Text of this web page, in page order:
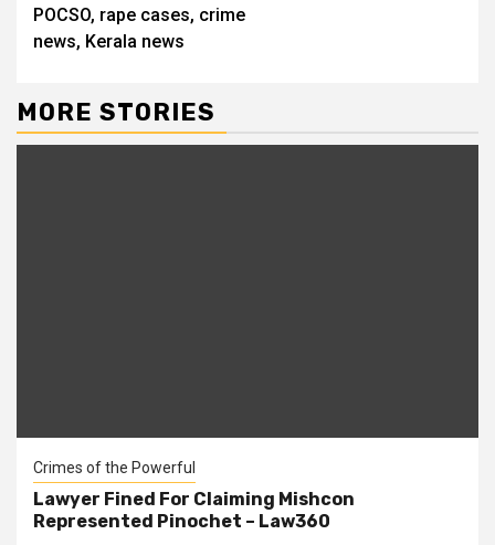
POCSO, rape cases, crime
news, Kerala news
MORE STORIES
Crimes of the Powerful
Lawyer Fined For Claiming Mishcon
Represented Pinochet – Law360